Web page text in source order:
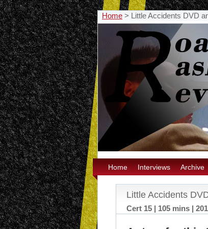
Home > Little Accidents DVD
Home Interviews Archive
Little Accidents
Cert 15 | 105 mins |